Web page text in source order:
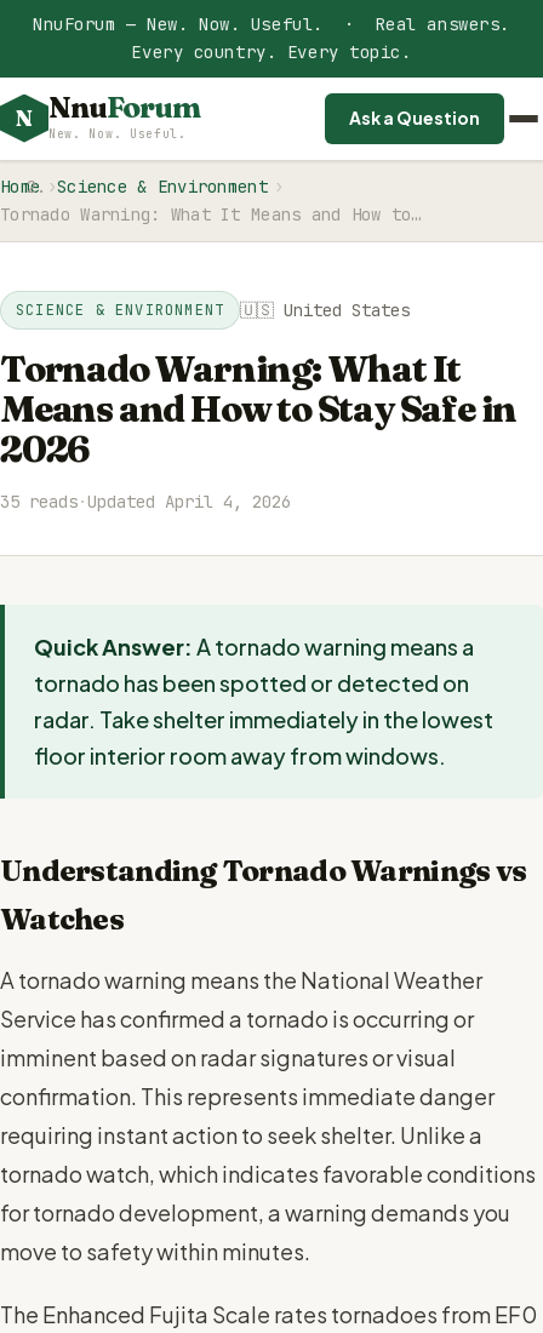
NnuForum — New. Now. Useful. · Real answers.
Every country. Every topic.
N NnuForum
New. Now. Useful.
Ask a Question
Home
Science & Environment
Tornado Warning: What It Means and How to…
SCIENCE & ENVIRONMENT 🇺🇸 United States
Tornado Warning: What It
Means and How to Stay Safe in
2026
35 reads·Updated April 4, 2026
Quick Answer: A tornado warning means a
tornado has been spotted or detected on
radar. Take shelter immediately in the lowest
floor interior room away from windows.
Understanding Tornado Warnings vs
Watches
A tornado warning means the National Weather
Service has confirmed a tornado is occurring or
imminent based on radar signatures or visual
confirmation. This represents immediate danger
requiring instant action to seek shelter. Unlike a
tornado watch, which indicates favorable conditions
for tornado development, a warning demands you
move to safety within minutes.
The Enhanced Fujita Scale rates tornadoes from EF0